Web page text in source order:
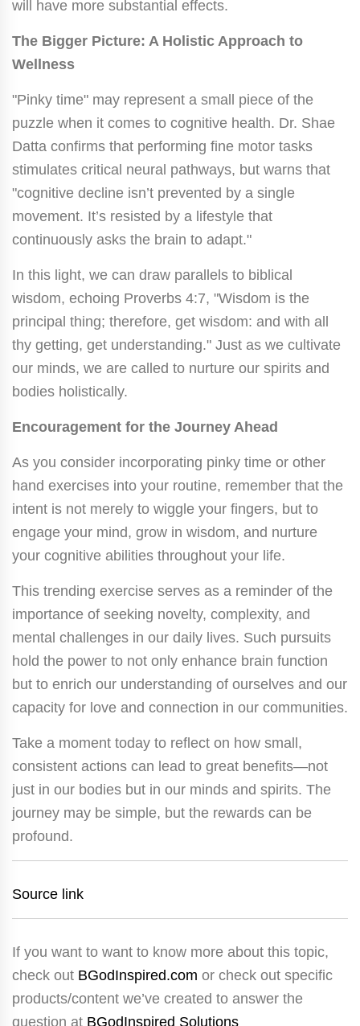
will have more substantial effects.
The Bigger Picture: A Holistic Approach to
Wellness
"Pinky time" may represent a small piece of the
puzzle when it comes to cognitive health. Dr. Shae
Datta confirms that performing fine motor tasks
stimulates critical neural pathways, but warns that
"cognitive decline isn’t prevented by a single
movement. It’s resisted by a lifestyle that
continuously asks the brain to adapt."
In this light, we can draw parallels to biblical
wisdom, echoing Proverbs 4:7, "Wisdom is the
principal thing; therefore, get wisdom: and with all
thy getting, get understanding." Just as we cultivate
our minds, we are called to nurture our spirits and
bodies holistically.
Encouragement for the Journey Ahead
As you consider incorporating pinky time or other
hand exercises into your routine, remember that the
intent is not merely to wiggle your fingers, but to
engage your mind, grow in wisdom, and nurture
your cognitive abilities throughout your life.
This trending exercise serves as a reminder of the
importance of seeking novelty, complexity, and
mental challenges in our daily lives. Such pursuits
hold the power to not only enhance brain function
but to enrich our understanding of ourselves and our
capacity for love and connection in our communities.
Take a moment today to reflect on how small,
consistent actions can lead to great benefits—not
just in our bodies but in our minds and spirits. The
journey may be simple, but the rewards can be
profound.
Source link
If you want to want to know more about this topic,
check out BGodInspired.com or check out specific
products/content we’ve created to answer the
question at BGodInspired Solutions